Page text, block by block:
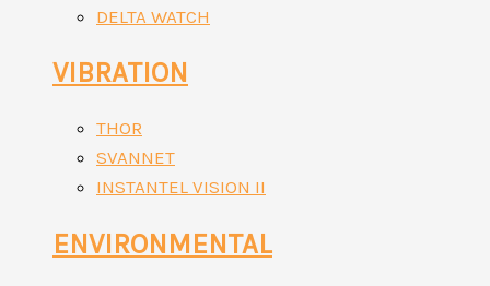
DELTA WATCH
VIBRATION
THOR
SVANNET
INSTANTEL VISION II
ENVIRONMENTAL